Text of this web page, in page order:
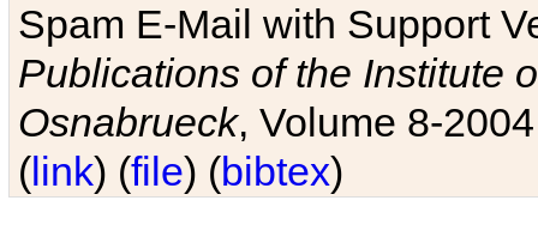
Spam E-Mail with Support
Publications of the Institute
Osnabrueck, Volume 8-
(link) (file) (bibtex)